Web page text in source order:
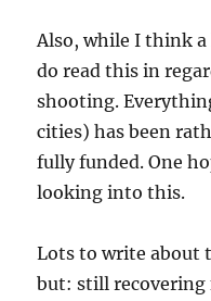
Also, while I think
do read this in
shooting.
cities) has been
fully funded. One
looking into this.
Lots to write about
but: still